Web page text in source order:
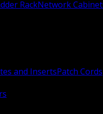
RackNetwork
and InsertsPatch Cords